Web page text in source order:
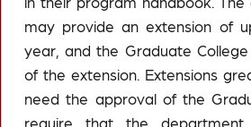
may provide an extension of
year, and the Graduate
of the extension. Extensions
need the approval of the
require that the